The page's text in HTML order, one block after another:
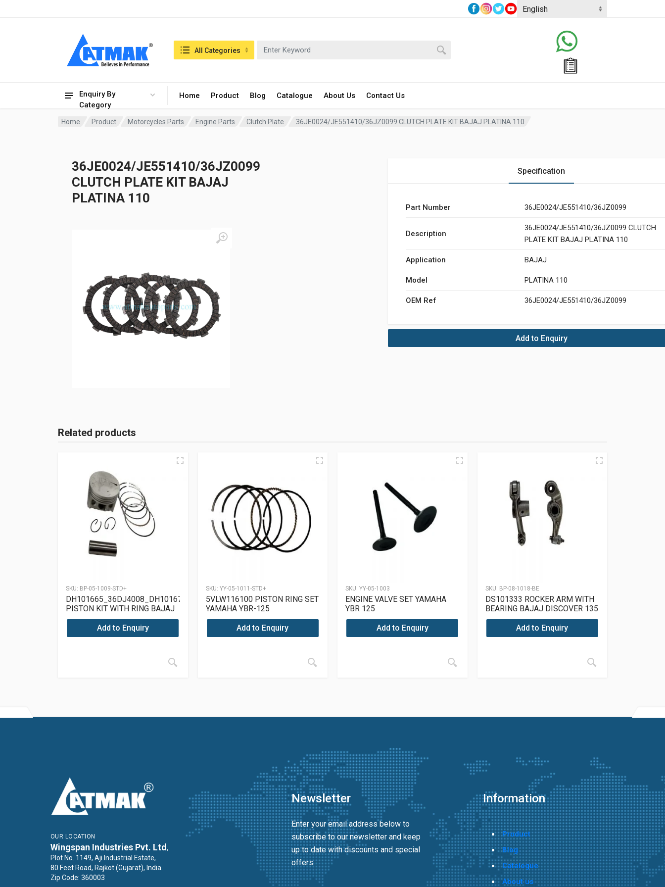
Enquiry By
Category
Home Product Blog Catalogue About Us Contact Us
Search in:All Categories
Home Product Motorcycles Parts Engine Parts Clutch Plate 36JE0024/JE551410/36JZ0099 CLUTCH PLATE KIT BAJAJ PLATINA 110
36JE0024/JE551410/36JZ0099
CLUTCH PLATE KIT BAJAJ
PLATINA 110
Specification
Part Number 36JE0024/JE551410/36JZ0099
Description
36JE0024/JE551410/36JZ0099 CLUTCH
PLATE KIT BAJAJ PLATINA 110
Application BAJAJ
Model PLATINA 110
OEM Ref 36JE0024/JE551410/36JZ0099
Add to Enquiry
Related products
SKU: BP-05-1009-STD+
DH101665_36DJ4008_DH101671
PISTON KIT WITH RING BAJAJ
PULSAR 150 UG4
Add to Enquiry
SKU: YY-05-1011-STD+
5VLW116100 PISTON RING SET
YAMAHA YBR-125
Add to Enquiry
SKU: YY-05-1003
ENGINE VALVE SET YAMAHA
YBR 125
Add to Enquiry
SKU: BP-08-1018-BE
DS101333 ROCKER ARM WITH
BEARING BAJAJ DISCOVER 135
Add to Enquiry
OUR LOCATION
Wingspan Industries Pvt. Ltd,
Plot No. 1149, Aji Industrial Estate,
80 Feet Road, Rajkot (Gujarat), India.
Zip Code: 360003
Newsletter
Enter your email address below to
subscribe to our newsletter and keep
up to date with discounts and special
offers.
Information
Product
Blog
Catalogue
About us